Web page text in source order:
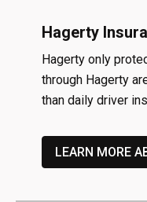
Hagerty
Hagerty only
through Hagerty
than daily driver
LEARN MORE